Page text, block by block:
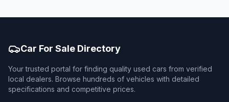
Car For Sale Directory
Your trusted portal for finding quality used cars from verified
local dealers. Browse hundreds of vehicles with detailed
specifications and competitive prices.